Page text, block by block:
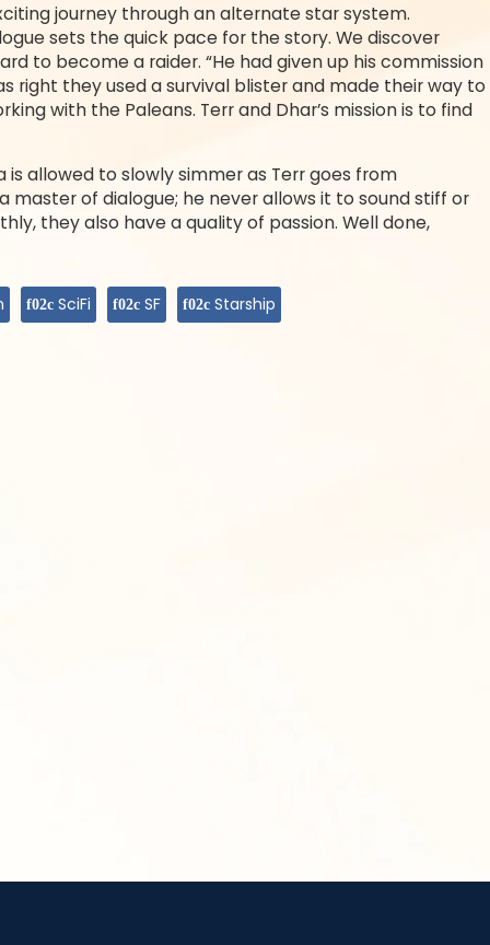
journey through an alternate star system.
sets the quick pace for the story. We discover
to become a raider. “He had given up his commission
right they used a survival blister and made their way to
with the Paleans. Terr and Dhar’s mission is to find
allowed to slowly simmer as Terr goes from
of dialogue; he never allows it to sound stiff or
they also have a quality of passion. Well done,
SciFi SF Starship